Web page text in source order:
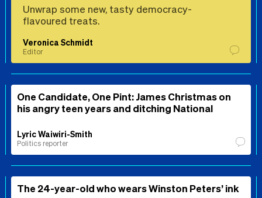
Unwrap some new, tasty democracy-
flavoured treats.
Veronica Schmidt
Editor
One Candidate, One Pint: James Christmas on
his angry teen years and ditching National
Lyric Waiwiri-Smith
Politics reporter
The 24-year-old who wears Winston Peters’ ink